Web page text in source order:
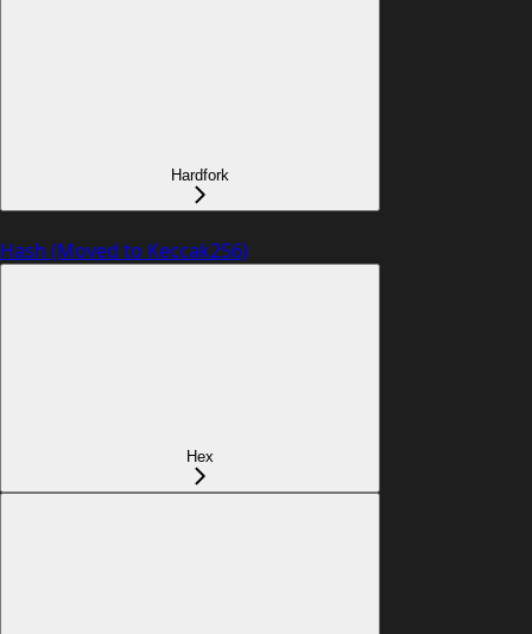
Hardfork
Hash (Moved to Keccak256)
Hex